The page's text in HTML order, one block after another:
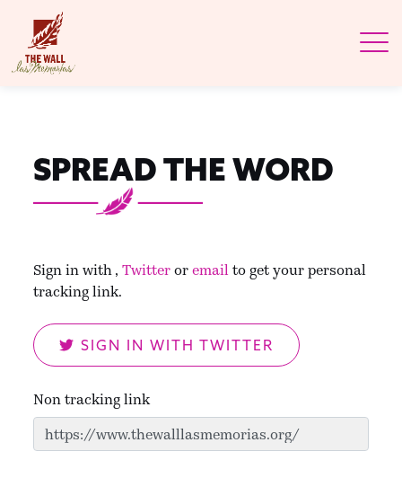
SPREAD THE WORD
Sign in with ,Twitteroremail to get your personal
tracking link.
SIGN IN WITH TWITTER
Non tracking link